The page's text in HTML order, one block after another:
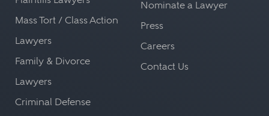
Mass Tort / Class Action
Lawyers
Family & Divorce
Lawyers
Criminal Defense
Nominate a Lawyer
Press
Careers
Contact Us